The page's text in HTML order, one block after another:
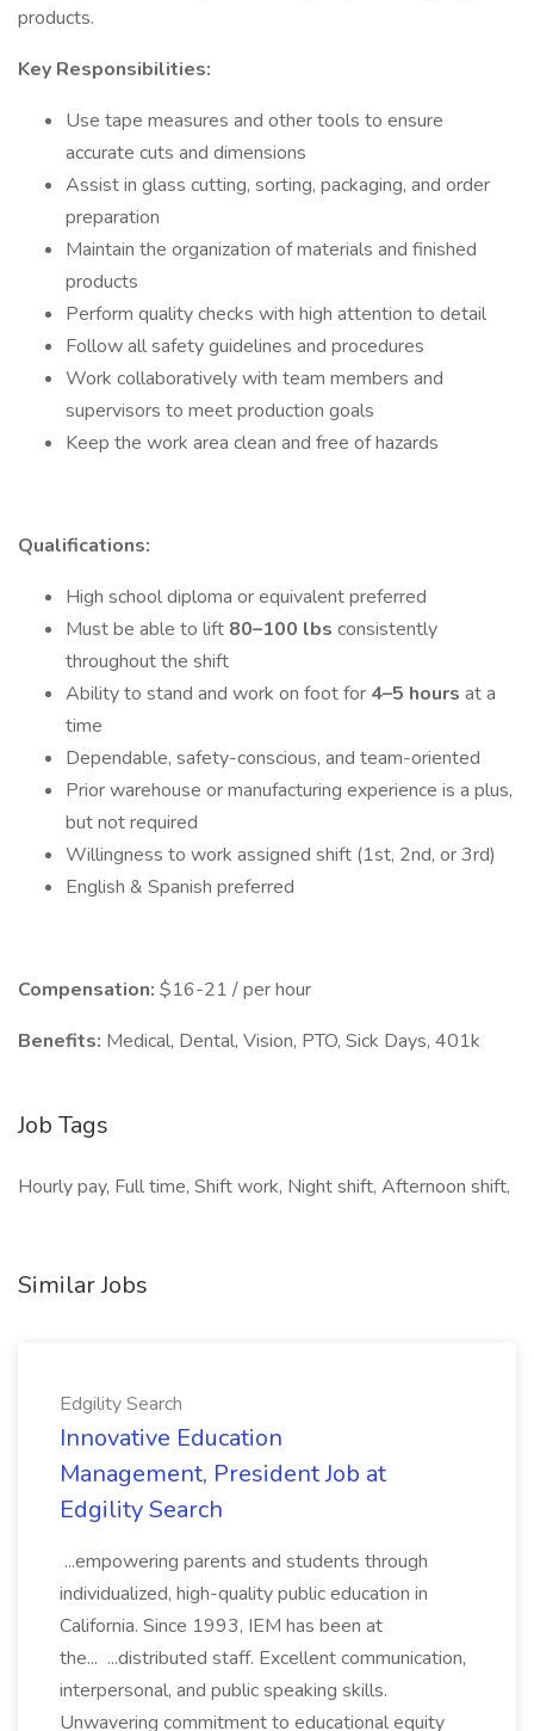
products.
Key Responsibilities:
Use tape measures and other tools to ensure
accurate cuts and dimensions
Assist in glass cutting, sorting, packaging, and order
preparation
Maintain the organization of materials and finished
products
Perform quality checks with high attention to detail
Follow all safety guidelines and procedures
Work collaboratively with team members and
supervisors to meet production goals
Keep the work area clean and free of hazards
Qualifications:
High school diploma or equivalent preferred
Must be able to lift 80–100 lbs consistently
throughout the shift
Ability to stand and work on foot for 4–5 hours at a
time
Dependable, safety-conscious, and team-oriented
Prior warehouse or manufacturing experience is a plus,
but not required
Willingness to work assigned shift (1st, 2nd, or 3rd)
English & Spanish preferred
Compensation: $16-21 / per hour
Benefits: Medical, Dental, Vision, PTO, Sick Days, 401k
Job Tags
Hourly pay, Full time, Shift work, Night shift, Afternoon shift,
Similar Jobs
Edgility Search
Innovative Education
Management, President Job at
Edgility Search
...empowering parents and students through
individualized, high-quality public education in
California. Since 1993, IEM has been at
the... ...distributed staff. Excellent communication,
interpersonal, and public speaking skills.
Unwavering commitment to educational equity